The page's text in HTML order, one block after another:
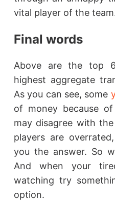
vital player of the
Final words
Above are the top
highest aggregate
As you can see, some
of money because
may disagree with
players are
you the answer. So
And when your
watching try
option.